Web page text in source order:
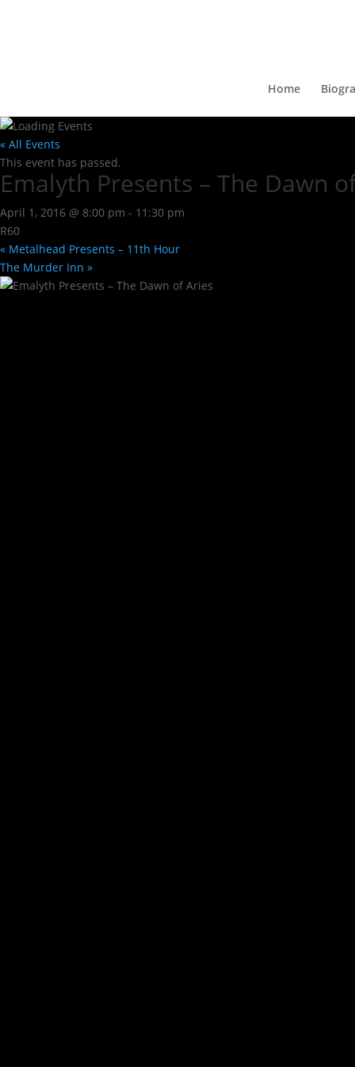
Home
« All Events
This event has passed.
Emalyth Presents – The Dawn
April 1, 2016 @ 8:00 pm - 11:30 pm
R60
« Metalhead Presents – 11th Hour
The Murder Inn »